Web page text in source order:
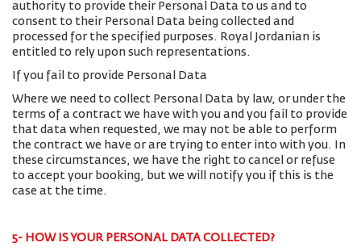
authority to provide their Personal Data to us and to
consent to their Personal Data being collected and
processed for the specified purposes. Royal Jordanian is
entitled to rely upon such representations.
If you fail to provide Personal Data
Where we need to collect Personal Data by law, or under the
terms of a contract we have with you and you fail to provide
that data when requested, we may not be able to perform
the contract we have or are trying to enter into with you. In
these circumstances, we have the right to cancel or refuse
to accept your booking, but we will notify you if this is the
case at the time.
5- HOW IS YOUR PERSONAL DATA COLLECTED?